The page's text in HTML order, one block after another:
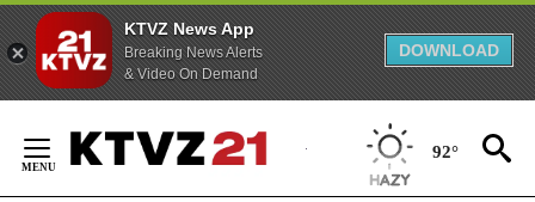
KTVZ News App
Breaking News Alerts
& Video On Demand
DOWNLOAD
Content
92°